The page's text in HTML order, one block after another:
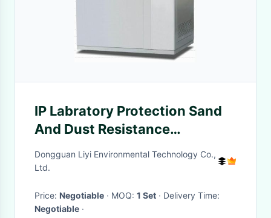
IP Labratory Protection Sand
And Dust Resistance
Environmental Test Chamber
Dongguan Liyi Environmental Technology Co.,
Ltd.
Price: Negotiable · MOQ: 1 Set
· Delivery Time:
Negotiable ·